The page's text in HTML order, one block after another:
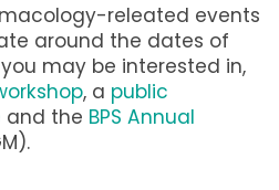
releated events
around the dates of
may be interested in,
, a public
and the BPS Annual